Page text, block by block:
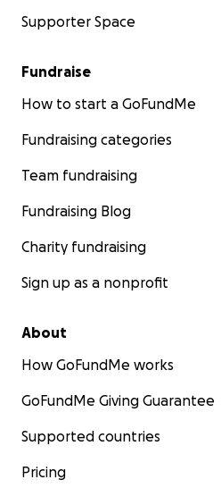
Supporter Space
Fundraise
How to start a GoFundMe
Fundraising categories
Team fundraising
Fundraising Blog
Charity fundraising
Sign up as a nonprofit
About
How GoFundMe works
GoFundMe Giving Guarantee
Supported countries
Pricing